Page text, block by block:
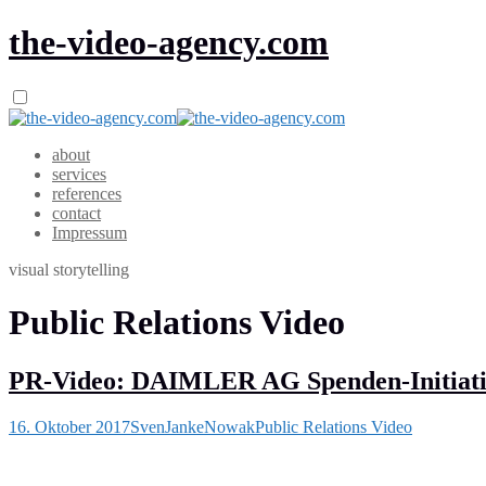
the-video-agency.com
about
services
references
contact
Impressum
visual storytelling
Public Relations Video
PR-Video: DAIMLER AG Spenden-
16. Oktober 2017SvenJankeNowakPublic Relations Video